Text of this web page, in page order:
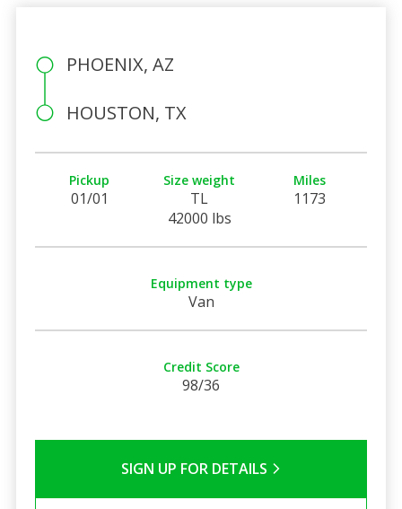
PHOENIX, AZ
HOUSTON, TX
Pickup
01/01
Size weight
TL
42000 lbs
Miles
1173
Equipment type
Van
Credit Score
98/36
SIGN UP FOR DETAILS